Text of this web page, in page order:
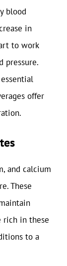
blood
in
to work
pressure.
offer
and calcium
These
rich in these
to a